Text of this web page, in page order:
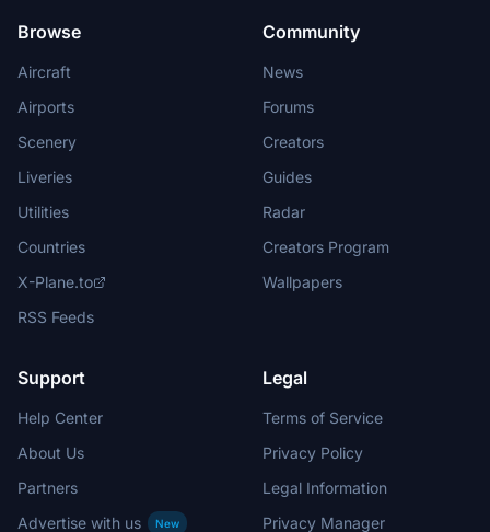
Browse
Aircraft
Airports
Scenery
Liveries
Utilities
Countries
X-Plane.to
RSS Feeds
Community
News
Forums
Creators
Guides
Radar
Creators Program
Wallpapers
Support
Help Center
About Us
Partners
Advertise with us
New
Legal
Terms of Service
Privacy Policy
Legal Information
Privacy Manager